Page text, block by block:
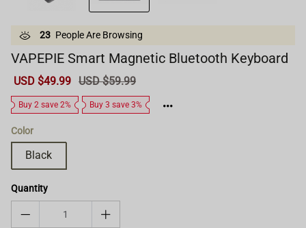
23 People Are Browsing
VAPEPIE Smart Magnetic Bluetooth Keyboard
Sale
USD $49.99
Regular
USD $59.99
Buy 2 save 2% Buy 3 save 3%
Color
Black
Quantity